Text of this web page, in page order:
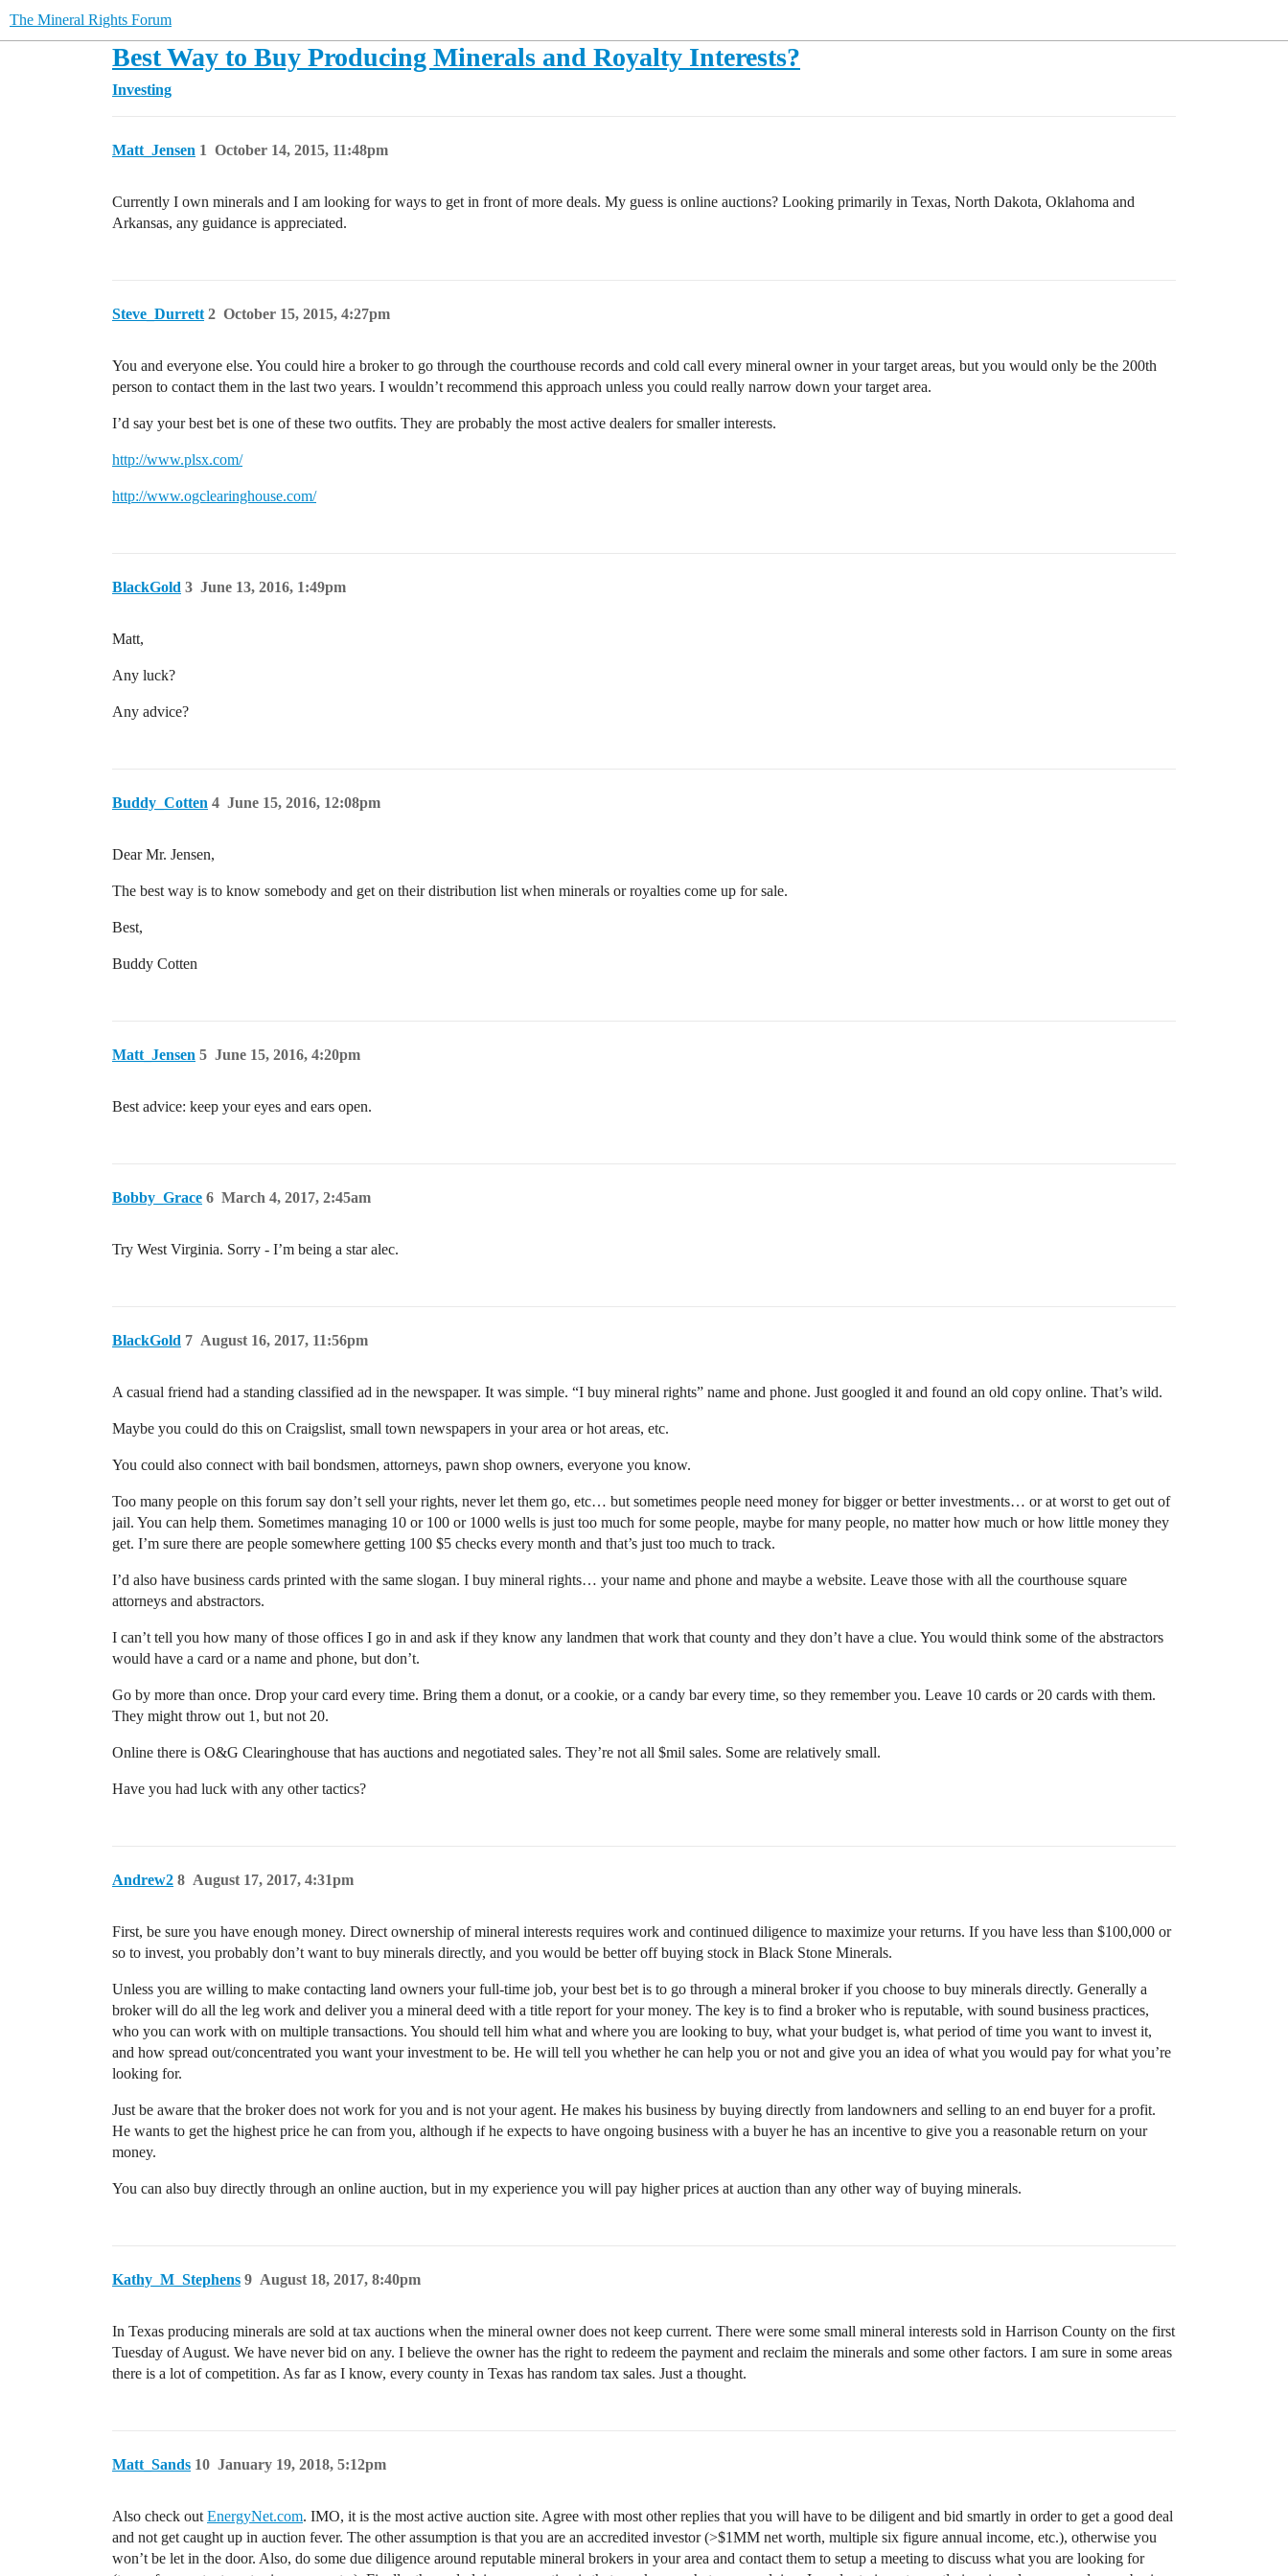
The Mineral Rights Forum
Best Way to Buy Producing Minerals and Royalty Interests?
Investing
Matt_Jensen October 14, 2015, 11:48pm
1
Currently I own minerals and I am looking for ways to get in front of more deals. My guess is online auctions? Looking primarily in Texas, North Dakota, Oklahoma and
Arkansas, any guidance is appreciated.
Steve_Durrett October 15, 2015, 4:27pm
2
You and everyone else. You could hire a broker to go through the courthouse records and cold call every mineral owner in your target areas, but you would only be the 200th
person to contact them in the last two years. I wouldn’t recommend this approach unless you could really narrow down your target area.
I’d say your best bet is one of these two outfits. They are probably the most active dealers for smaller interests.
http://www.plsx.com/
http://www.ogclearinghouse.com/
BlackGold June 13, 2016, 1:49pm
3
Matt,
Any luck?
Any advice?
Buddy_Cotten June 15, 2016, 12:08pm
4
Dear Mr. Jensen,
The best way is to know somebody and get on their distribution list when minerals or royalties come up for sale.
Best,
Buddy Cotten
Matt_Jensen June 15, 2016, 4:20pm
5
Best advice: keep your eyes and ears open.
Bobby_Grace March 4, 2017, 2:45am
6
Try West Virginia. Sorry - I’m being a star alec.
BlackGold August 16, 2017, 11:56pm
7
A casual friend had a standing classified ad in the newspaper. It was simple. “I buy mineral rights” name and phone. Just googled it and found an old copy online. That’s wild.
Maybe you could do this on Craigslist, small town newspapers in your area or hot areas, etc.
You could also connect with bail bondsmen, attorneys, pawn shop owners, everyone you know.
Too many people on this forum say don’t sell your rights, never let them go, etc… but sometimes people need money for bigger or better investments… or at worst to get out of
jail. You can help them. Sometimes managing 10 or 100 or 1000 wells is just too much for some people, maybe for many people, no matter how much or how little money they
get. I’m sure there are people somewhere getting 100 $5 checks every month and that’s just too much to track.
I’d also have business cards printed with the same slogan. I buy mineral rights… your name and phone and maybe a website. Leave those with all the courthouse square
attorneys and abstractors.
I can’t tell you how many of those offices I go in and ask if they know any landmen that work that county and they don’t have a clue. You would think some of the abstractors
would have a card or a name and phone, but don’t.
Go by more than once. Drop your card every time. Bring them a donut, or a cookie, or a candy bar every time, so they remember you. Leave 10 cards or 20 cards with them.
They might throw out 1, but not 20.
Online there is O&G Clearinghouse that has auctions and negotiated sales. They’re not all $mil sales. Some are relatively small.
Have you had luck with any other tactics?
Andrew2 August 17, 2017, 4:31pm
8
First, be sure you have enough money. Direct ownership of mineral interests requires work and continued diligence to maximize your returns. If you have less than $100,000 or
so to invest, you probably don’t want to buy minerals directly, and you would be better off buying stock in Black Stone Minerals.
Unless you are willing to make contacting land owners your full-time job, your best bet is to go through a mineral broker if you choose to buy minerals directly. Generally a
broker will do all the leg work and deliver you a mineral deed with a title report for your money. The key is to find a broker who is reputable, with sound business practices,
who you can work with on multiple transactions. You should tell him what and where you are looking to buy, what your budget is, what period of time you want to invest it,
and how spread out/concentrated you want your investment to be. He will tell you whether he can help you or not and give you an idea of what you would pay for what you’re
looking for.
Just be aware that the broker does not work for you and is not your agent. He makes his business by buying directly from landowners and selling to an end buyer for a profit.
He wants to get the highest price he can from you, although if he expects to have ongoing business with a buyer he has an incentive to give you a reasonable return on your
money.
You can also buy directly through an online auction, but in my experience you will pay higher prices at auction than any other way of buying minerals.
Kathy_M_Stephens August 18, 2017, 8:40pm
9
In Texas producing minerals are sold at tax auctions when the mineral owner does not keep current. There were some small mineral interests sold in Harrison County on the first
Tuesday of August. We have never bid on any. I believe the owner has the right to redeem the payment and reclaim the minerals and some other factors. I am sure in some areas
there is a lot of competition. As far as I know, every county in Texas has random tax sales. Just a thought.
Matt_Sands January 19, 2018, 5:12pm
10
Also check out EnergyNet.com. IMO, it is the most active auction site. Agree with most other replies that you will have to be diligent and bid smartly in order to get a good deal
and not get caught up in auction fever. The other assumption is that you are an accredited investor (>$1MM net worth, multiple six figure annual income, etc.), otherwise you
won’t be let in the door. Also, do some due diligence around reputable mineral brokers in your area and contact them to setup a meeting to discuss what you are looking for